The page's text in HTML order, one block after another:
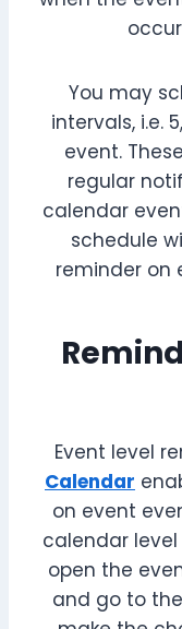
You may
intervals, i.e.
event.
regular
calendar
schedule
reminder on
Event level
Calendar
on event
calendar level
open the
and go to